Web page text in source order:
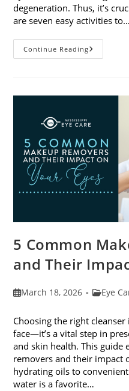
degeneration. Thus, it’s
are seven easy activities to…
Continue ReadingCelebrate
Women’s
7
5 Common
and Their
PostMarch 18, 2026
PostEye
Choosing the right
face—it’s a vital step in
and skin health. This
removers and their impact
hydrating oils to
water is a favorite…